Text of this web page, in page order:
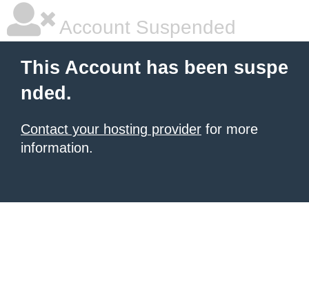
Account Suspended
This Account has been suspe
nded.
Contact your hosting provider for more
information.